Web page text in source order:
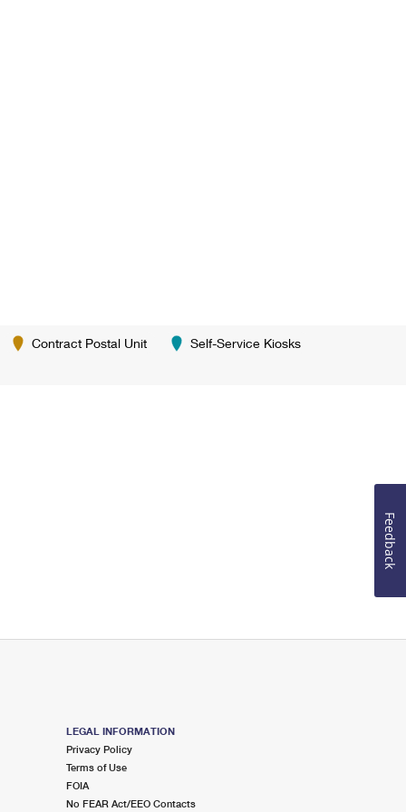
Contract Postal Unit Self-Service Kiosks
LEGAL INFORMATION
Privacy Policy
Terms of Use
FOIA
No FEAR Act/EEO Contacts
Feedback